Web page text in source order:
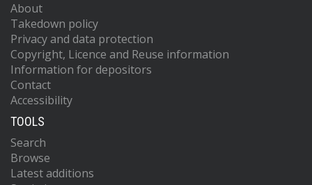
About
Takedown policy
Privacy and data protection
Copyright, Licence and Reuse information
Information for depositors
Contact
Accessibility
TOOLS
Search
Browse
Latest additions